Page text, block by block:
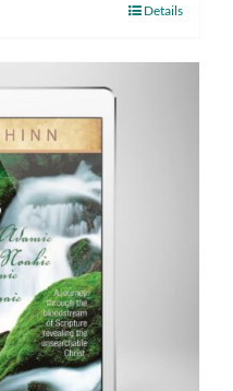
Details